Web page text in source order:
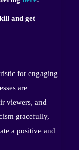
and get
for engaging
are
viewers, and
gracefully,
a positive and